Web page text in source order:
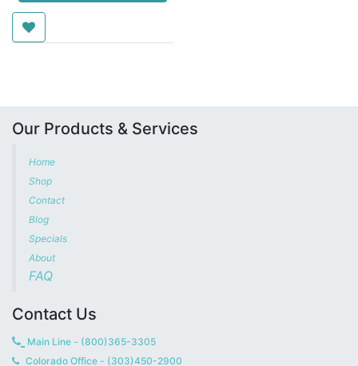
Our Products & Services
Home
Shop
Contact
Blog
Specials
About
FAQ
Contact Us
Main Line - (800)365-3305
Colorado Office - (303)450-2900